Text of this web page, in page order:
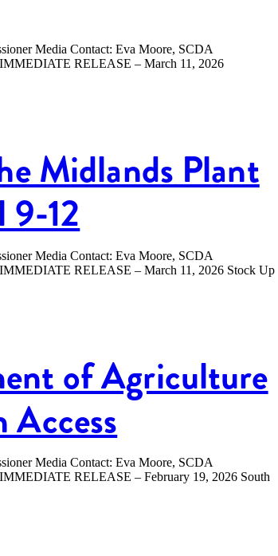
Media Contact: Eva Moore, SCDA
IMMEDIATE RELEASE – March 11, 2026
Midlands Plant
9-12
Media Contact: Eva Moore, SCDA
RELEASE – March 11, 2026 Stock Up
of Agriculture
Media Contact: Eva Moore, SCDA
RELEASE – February 19, 2026 South